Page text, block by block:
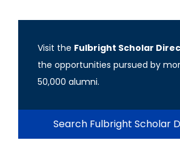
Visit the Fulbright Scholar
the opportunities pursued by
50,000 alumni.
Search Fulbright Scholar